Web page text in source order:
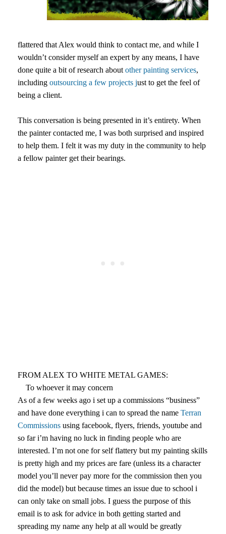
flattered that Alex would think to contact me, and while I
wouldn’t consider myself an expert by any means, I have
done quite a bit of research aboutother painting services,
including outsourcing a few projects just to get the feel of
being a client.
This conversation is being presented in it’s entirety. When
the painter contacted me, I was both surprised and inspired
to help them. I felt it was my duty in the community to help
a fellow painter get their bearings.
FROM ALEX TO WHITE METAL GAMES:
To whoever it may concern
As of a few weeks ago i set up a commissions “business”
and have done everything i can to spread the name Terran
Commissions using facebook, flyers, friends, youtube and
so far i’m having no luck in finding people who are
interested. I’m not one for self flattery but my painting skills
is pretty high and my prices are fare (unless its a character
model you’ll never pay more for the commission then you
did the model) but because times an issue due to school i
can only take on small jobs. I guess the purpose of this
email is to ask for advice in both getting started and
spreading my name any help at all would be greatly